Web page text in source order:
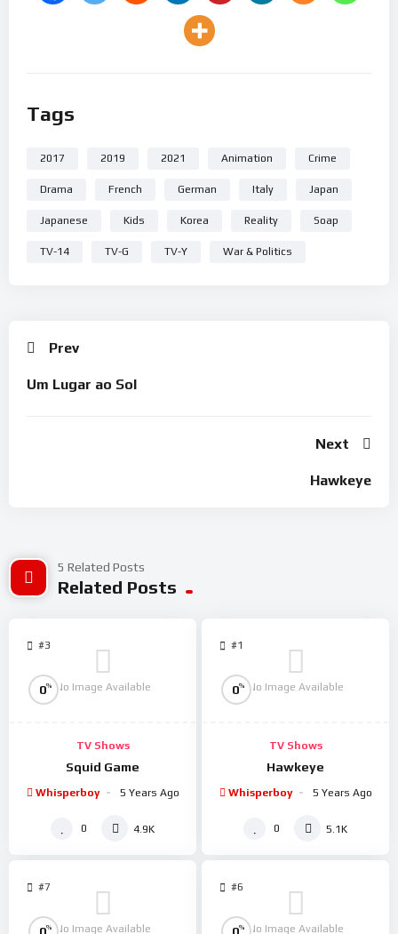
Tags
2017 2019 2021 Animation Crime
Drama French German Italy Japan
Japanese Kids Korea Reality Soap
TV-14 TV-G TV-Y War & Politics
Prev
Um Lugar ao Sol
Next
Hawkeye
5 Related Posts
Related Posts
#3
No Image Available
0%
TV Shows
Squid Game
Whisperboy 5 Years Ago
0 4.9K
#1
No Image Available
0%
TV Shows
Hawkeye
Whisperboy 5 Years Ago
0 5.1K
#7
No Image Available
%
#6
No Image Available
%